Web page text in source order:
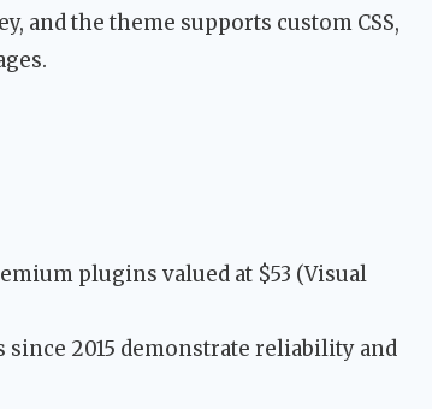
and the theme supports custom CSS,
plugins valued at $53 (Visual
since 2015 demonstrate reliability and